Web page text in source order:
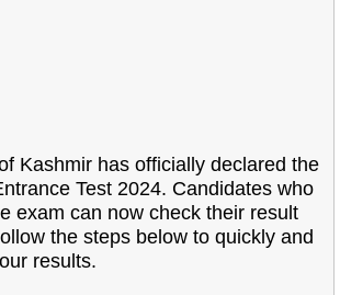
Kashmir has officially declared the
Test 2024. Candidates who
exam can now check their result
the steps below to quickly and
results.